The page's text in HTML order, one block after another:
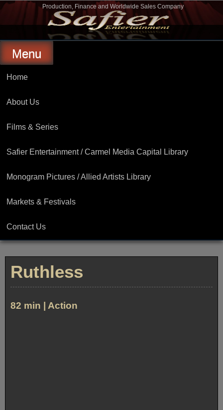
Skip
Safier Entertainment
Production, Finance and Worldwide Sales Company
Menu
Home
About Us
Films & Series
Safier Entertainment / Carmel Media Capital Library
Monogram Pictures / Allied Artists Library
Markets & Festivals
Contact Us
Ruthless
82 min | Action